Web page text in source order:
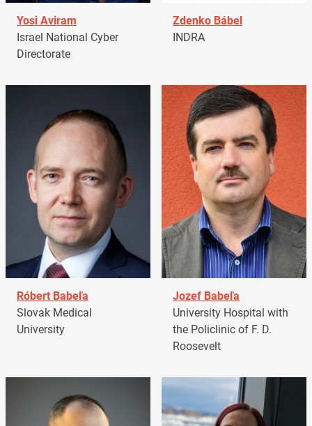
Yosi Aviram
Israel National Cyber
Directorate
Zdenko Bábel
INDRA
Róbert Babeľa
Slovak Medical
University
Jozef Babeľa
University Hospital with
the Policlinic of F. D.
Roosevelt